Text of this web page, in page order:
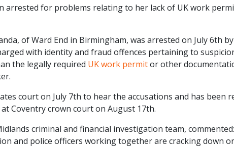
arrested for problems relating to her lack of UK work
of Ward End in Birmingham, was arrested on July 6th
with identity and fraud offences pertaining to
the legally required UK work permitor other
court on July 7th to hear the accusations and has been
Coventry crown court on August 17th.
criminal and financial investigation team,
and police officers working together are cracking down